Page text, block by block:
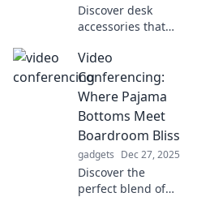
Discover desk
accessories that
elevate your
productivity!
Transform your
workspace into a
haven for
creativity and
focus.
Video
Conferencing:
Where Pajama
Bottoms Meet
Boardroom Bliss
gadgets Dec 27, 2025
Discover the
perfect blend of